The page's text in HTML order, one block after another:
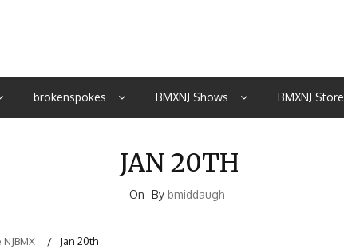
brokenspokes BMXNJ Shows BMXNJ Store
JAN 20TH
On By bmiddaugh
Jan 20th